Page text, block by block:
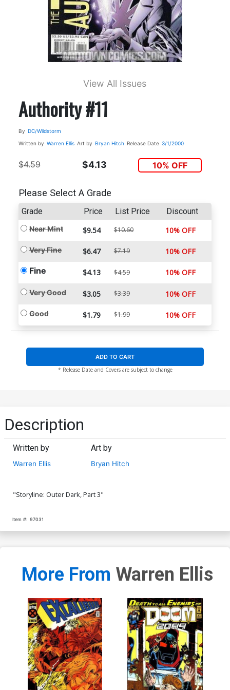
View All Issues
Authority #11
By DC/Wildstorm
Written by Warren Ellis Art by Bryan Hitch Release Date 3/1/2000
$4.59 $4.13 10% OFF
Please Select A Grade
Grade Price List Price Discount
Near Mint $9.54 $10.60 10% OFF
Very Fine $6.47 $7.19 10% OFF
Fine $4.13 $4.59 10% OFF
Very Good $3.05 $3.39 10% OFF
Good $1.79 $1.99 10% OFF
ADD TO CART
* Release Date and Covers are subject to change
Description
Written by
Warren Ellis
Art by
Bryan Hitch
"Storyline: Outer Dark, Part 3"
Item #: 97031
More From Warren Ellis